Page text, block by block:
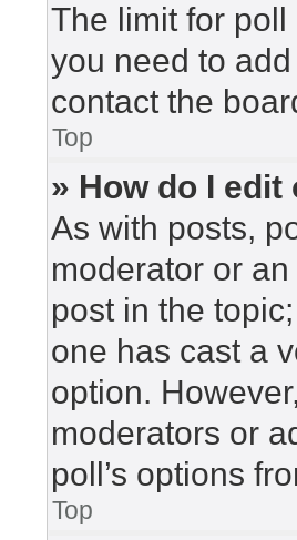
The limit for
you need to
contact the
Top
» How do I
As with posts,
moderator or
post in the
one has cast a
option.
moderators or
poll’s options
Top